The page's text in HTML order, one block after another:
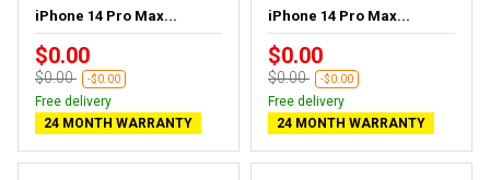
iPhone 14 Pro Max...
$0.00
$0.00 -$0.00
Free delivery
24 MONTH WARRANTY
iPhone 14 Pro Max...
$0.00
$0.00 -$0.00
Free delivery
24 MONTH WARRANTY